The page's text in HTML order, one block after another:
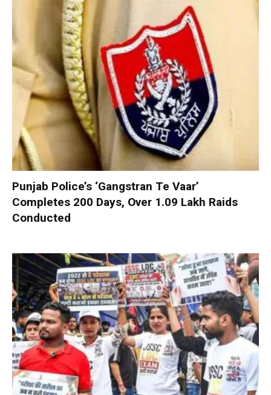
Punjab Police’s ‘Gangstran Te Vaar’
Completes 200 Days, Over 1.09 Lakh Raids
Conducted